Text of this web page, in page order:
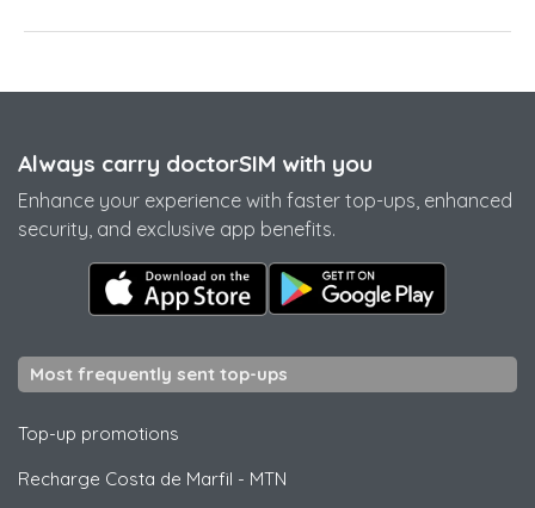
Always carry doctorSIM with you
Enhance your experience with faster top-ups, enhanced
security, and exclusive app benefits.
Most frequently sent top-ups
Top-up promotions
Recharge Costa de Marfil - MTN